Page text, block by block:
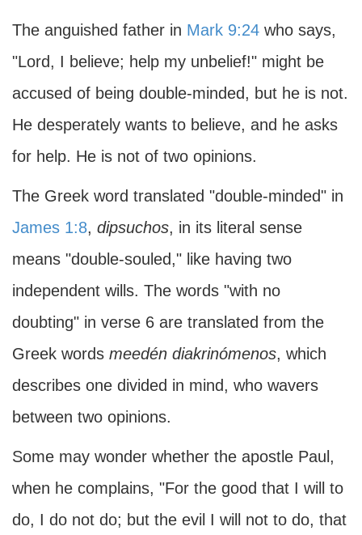
The anguished father in Mark 9:24 who says,
"Lord, I believe; help my unbelief!" might be
accused of being double-minded, but he is not.
He desperately wants to believe, and he asks
for help. He is not of two opinions.
The Greek word translated "double-minded" in
James 1:8, dipsuchos, in its literal sense
means "double-souled," like having two
independent wills. The words "with no
doubting" in verse 6 are translated from the
Greek words meedén diakrinómenos, which
describes one divided in mind, who wavers
between two opinions.
Some may wonder whether the apostle Paul,
when he complains, "For the good that I will to
do, I do not do; but the evil I will not to do, that